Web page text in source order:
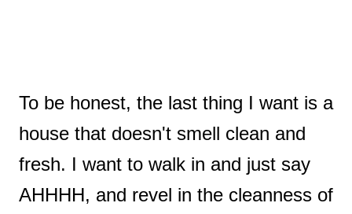
To be honest, the last thing I want is a
house that doesn't smell clean and
fresh. I want to walk in and just say
AHHHH, and revel in the cleanness of